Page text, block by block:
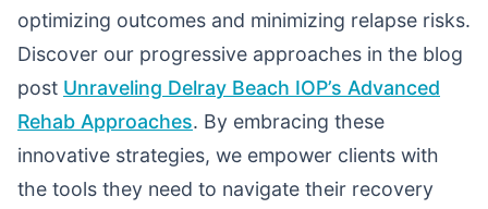
optimizing outcomes and minimizing relapse risks.
Discover our progressive approaches in the blog
post Unraveling Delray Beach IOP’s Advanced
Rehab Approaches. By embracing these
innovative strategies, we empower clients with
the tools they need to navigate their recovery